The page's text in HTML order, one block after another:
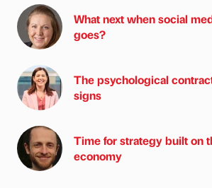
What next when social
goes?
The psychological
signs
Time for strategy built on
economy